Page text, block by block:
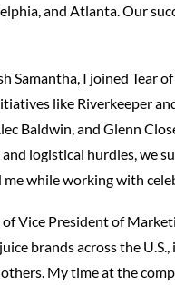
and Atlanta. Our
Samantha, I joined Tear
like Riverkeeper
Baldwin, and Glenn
logistical hurdles, we
while working with
Vice President of
brands across the
others. My time at the